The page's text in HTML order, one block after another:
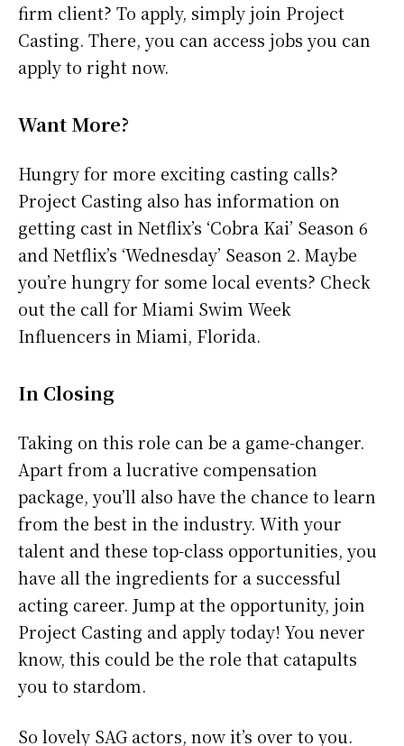
firm client? To apply, simply join Project
Casting. There, you can access jobs you can
apply to right now.
Want More?
Hungry for more exciting casting calls?
Project Casting also has information on
getting cast in Netflix’s ‘Cobra Kai’ Season 6
and Netflix’s ‘Wednesday’ Season 2. Maybe
you’re hungry for some local events? Check
out the call for Miami Swim Week
Influencers in Miami, Florida.
In Closing
Taking on this role can be a game-changer.
Apart from a lucrative compensation
package, you’ll also have the chance to learn
from the best in the industry. With your
talent and these top-class opportunities, you
have all the ingredients for a successful
acting career. Jump at the opportunity, join
Project Casting and apply today! You never
know, this could be the role that catapults
you to stardom.
So lovely SAG actors, now it’s over to you.